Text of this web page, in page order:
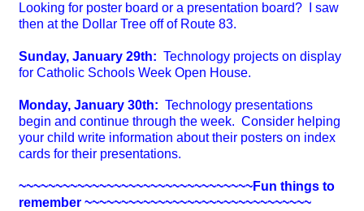
Looking for poster board or a presentation board? I saw
then at the Dollar Tree off of Route 83.
Sunday, January 29th: Technology projects on display
for Catholic Schools Week Open House.
Monday, January 30th: Technology presentations
begin and continue through the week. Consider helping
your child write information about their posters on index
cards for their presentations.
~~~~~~~~~~~~~~~~~~~~~~~~~~~~~~~~Fun things to
remember ~~~~~~~~~~~~~~~~~~~~~~~~~~~~~~~